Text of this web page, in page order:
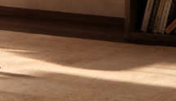
Cabinets up to